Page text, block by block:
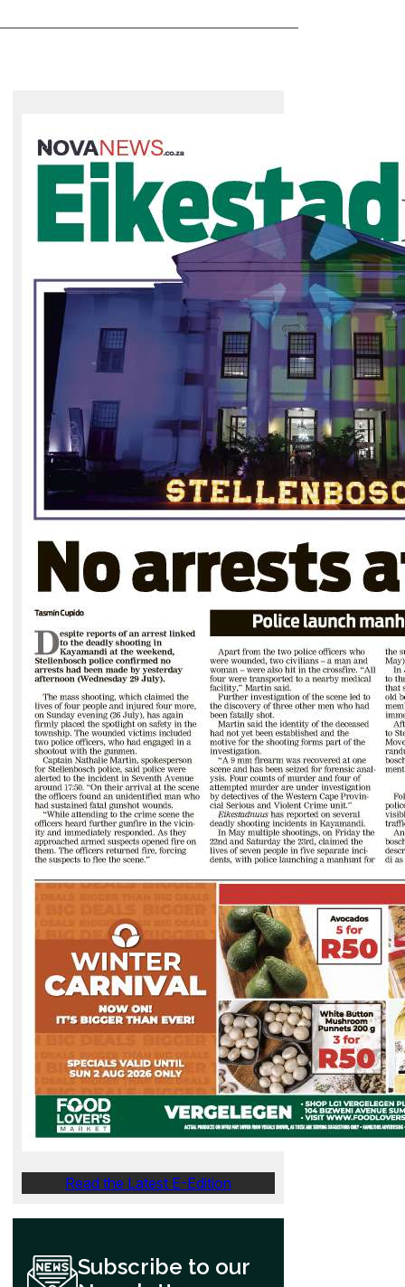
Read the Latest E-Edition
Subscribe to our